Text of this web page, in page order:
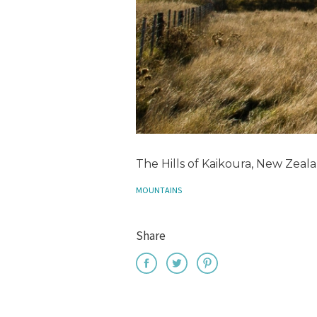
The Hills of Kaikoura, New
MOUNTAINS
Share